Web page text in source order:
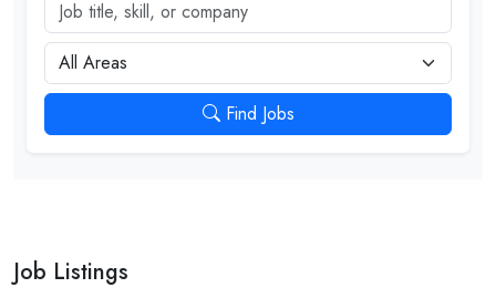
City
Find Jobs
Job Listings